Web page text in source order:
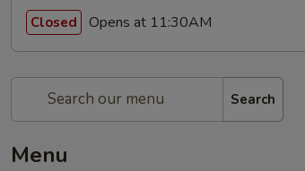
Closed Opens at 11:30AM
Search
Menu